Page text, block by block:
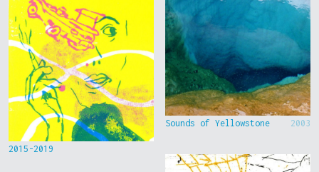
2015-2019
Sounds of Yellowstone 2003